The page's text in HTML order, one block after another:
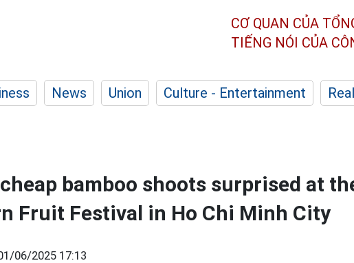
CƠ QUAN CỦA
TIẾNG NÓI CỦA
News Union Culture - Entertainment
bamboo shoots surprised at
Fruit Festival in Ho Chi Minh City
06/2025 17:13